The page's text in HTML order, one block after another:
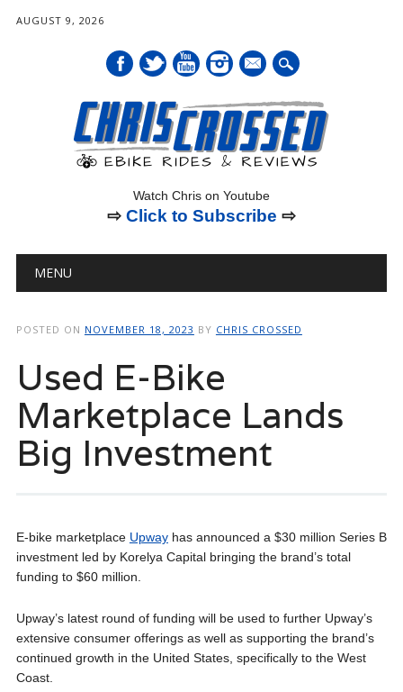
AUGUST 9, 2026
mail
Watch Chris on Youtube
⇨ Click to Subscribe ⇨
Main menu
MENU
POSTED ON NOVEMBER 18, 2023 BY CHRIS CROSSED
Used E-Bike
Marketplace Lands
Big Investment
E-bike marketplace Upwayhas announced a $30 million Series B
investment led by Korelya Capital bringing the brand’s total
funding to $60 million.
Upway’s latest round of funding will be used to further Upway’s
extensive consumer offerings as well as supporting the brand’s
continued growth in the United States, specifically to the West
Coast.